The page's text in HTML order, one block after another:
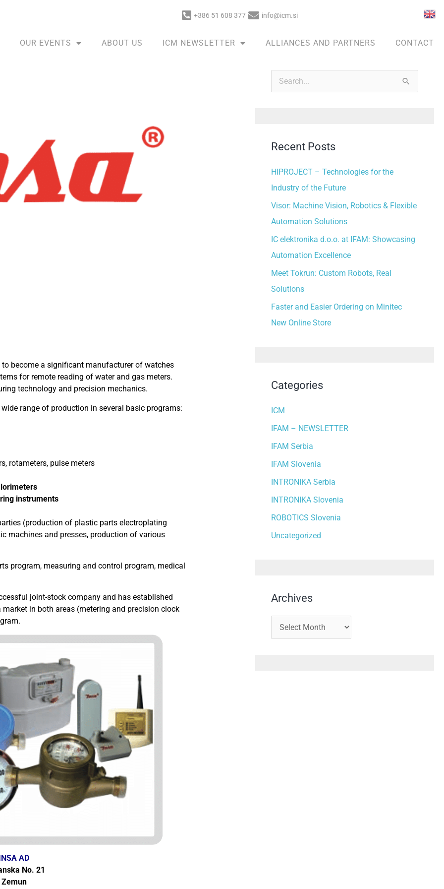
+386 51 608 377 info@icm.si
OUR EVENTS ABOUT US ICM NEWSLETTER ALLIANCES AND PARTNERS CONTACT
become a significant manufacturer of watches
for remote reading of water and gas meters.
technology and precision mechanics.
range of production in several basic programs:
rotameters, pulse meters
instruments
(production of plastic parts electroplating
machines and presses, production of various
program, measuring and control program, medical
joint-stock company and has established
in both areas (metering and precision clock
AD
No. 21
Zemun
c
r
:
Recent Posts
HIPROJECT – Technologies for the
Industry of the Future
Visor: Machine Vision, Robotics & Flexible
Automation Solutions
IC elektronika d.o.o. at IFAM: Showcasing
Automation Excellence
Meet Tokrun: Custom Robots, Real
Solutions
Faster and Easier Ordering on Minitec
New Online Store
Categories
ICM
IFAM – NEWSLETTER
IFAM Serbia
IFAM Slovenia
INTRONIKA Serbia
INTRONIKA Slovenia
ROBOTICS Slovenia
Uncategorized
Archives
c
v
s